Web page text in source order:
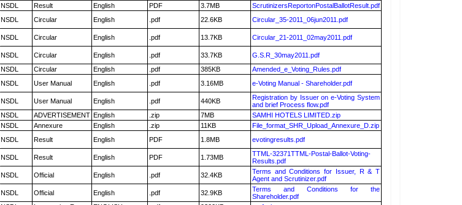
NSDL Result English PDF 3.7MB
ScrutinizersReportonPostalBallotResult.pdf
NSDL Circular English .pdf 22.6KB Circular_35-2011_06jun2011.pdf
NSDL Circular English .pdf 13.7KB Circular_21-2011_02may2011.pdf
NSDL Circular English .pdf 33.7KB
G.S.R_30may2011.pdf
NSDL Circular English .pdf 385KB
Amended_e_Voting_Rules.pdf
NSDL User Manual English .pdf 3.16MB e-Voting Manual - Shareholder.pdf
NSDL User Manual English .pdf 440KB
Registration by Issuer on e-Voting System
and brief Process flow.pdf
NSDL ADVERTISEMENT English .zip 7MB
SAMHI HOTELS LIMITED.zip
NSDL Annexure English .zip 11KB
File_format_SHR_Upload_Annexure_D.zip
NSDL Result English PDF 1.8MB evotingresults.pdf
NSDL Result English PDF 1.73MB
TTML-32371TTML-Postal-Ballot-Voting-
Results.pdf
NSDL Official English .pdf 32.4KB
Terms and Conditions for Issuer, R & T
Agent and Scrutinizer.pdf
NSDL Official English .pdf 32.9KB
Terms and Conditions for the
Shareholder.pdf